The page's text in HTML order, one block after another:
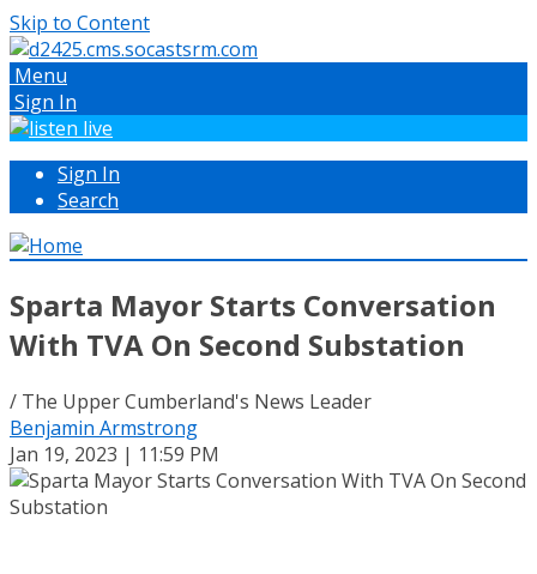
Skip to Content
Menu
Sign In
Sign In
Search
Sparta Mayor Starts Conversation
With TVA On Second Substation
/ The Upper Cumberland's News Leader
Benjamin Armstrong
Jan 19, 2023 | 11:59 PM